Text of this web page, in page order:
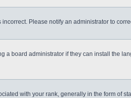
Please notify an administrator to
board administrator if they can install the
with your rank, generally in the form of